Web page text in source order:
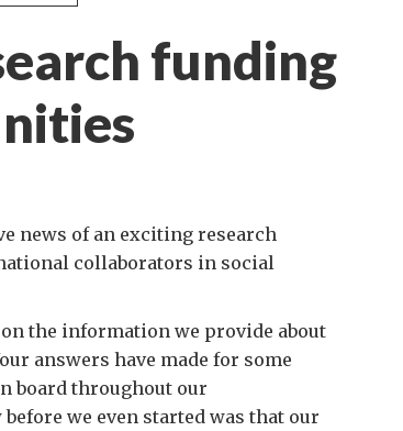
funding
news of an exciting research
collaborators in social
the information we provide about
answers have made for some
board throughout our
we even started was that our